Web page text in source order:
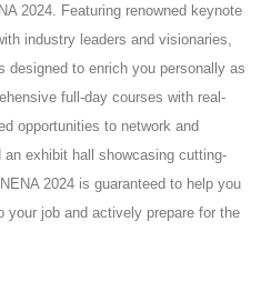
2024. Featuring renowned keynote
industry leaders and visionaries,
designed to enrich you personally as
full-day courses with real-
opportunities to network and
exhibit hall showcasing cutting-
2024 is guaranteed to help you
your job and actively prepare for the